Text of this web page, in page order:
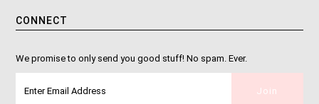
CONNECT
We promise to only send you good stuff! No spam. Ever.